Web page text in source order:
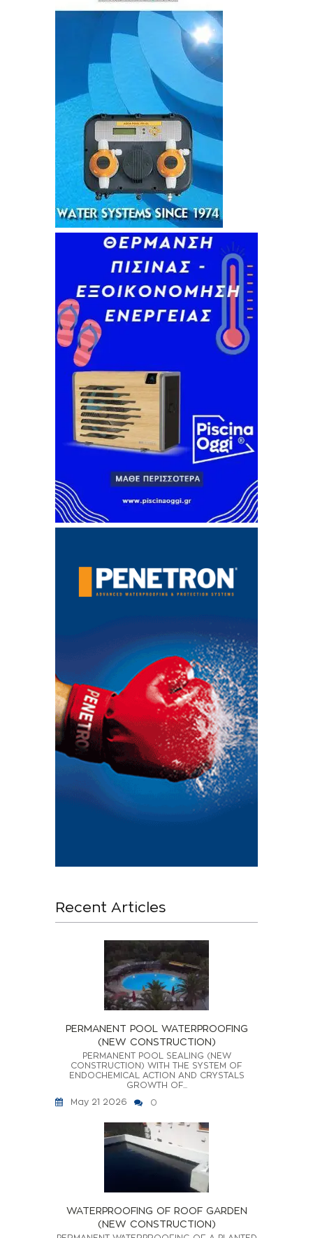
Recent Articles
PERMANENT POOL WATERPROOFING
(NEW CONSTRUCTION)
PERMANENT POOL SEALING (NEW
CONSTRUCTION) WITH THE SYSTEM OF
ENDOCHEMICAL ACTION AND CRYSTALS
GROWTH OF...
May 21 2026
0
WATERPROOFING OF ROOF GARDEN
(NEW CONSTRUCTION)